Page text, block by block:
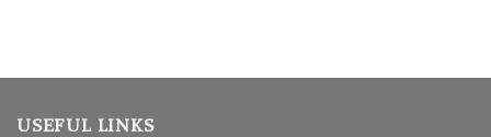
USEFUL LINKS